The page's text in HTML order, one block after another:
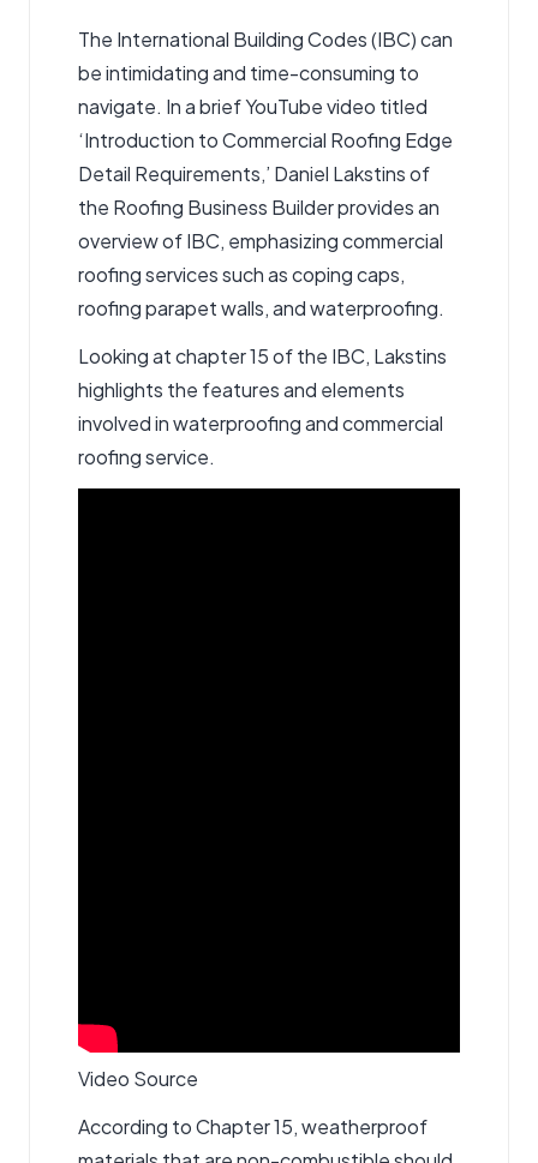
The International Building Codes (IBC) can
be intimidating and time-consuming to
navigate. In a brief YouTube video titled
‘Introduction to Commercial Roofing Edge
Detail Requirements,’ Daniel Lakstins of
the Roofing Business Builder provides an
overview of IBC, emphasizingcommercial
roofing servicessuch as coping caps,
roofing parapet walls, and waterproofing.
Looking at chapter 15 of the IBC, Lakstins
highlights the features and elements
involved in waterproofing and commercial
roofing service.
Video Source
According to Chapter 15, weatherproof